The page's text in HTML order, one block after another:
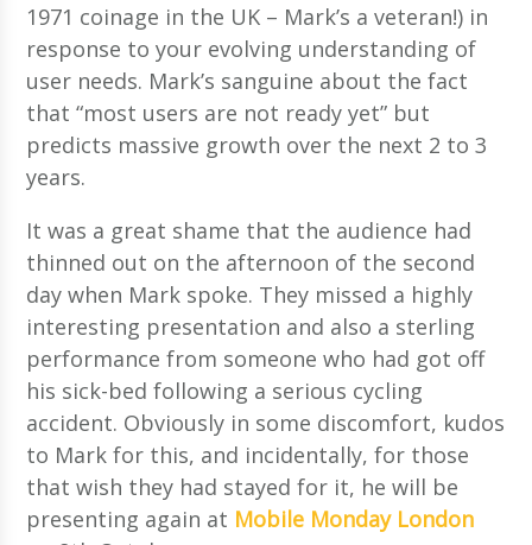
1971 coinage in the UK – Mark’s a veteran!) in
response to your evolving understanding of
user needs. Mark’s sanguine about the fact
that “most users are not ready yet” but
predicts massive growth over the next 2 to 3
years.
It was a great shame that the audience had
thinned out on the afternoon of the second
day when Mark spoke. They missed a highly
interesting presentation and also a sterling
performance from someone who had got off
his sick-bed following a serious cycling
accident. Obviously in some discomfort, kudos
to Mark for this, and incidentally, for those
that wish they had stayed for it, he will be
presenting again at Mobile Monday London